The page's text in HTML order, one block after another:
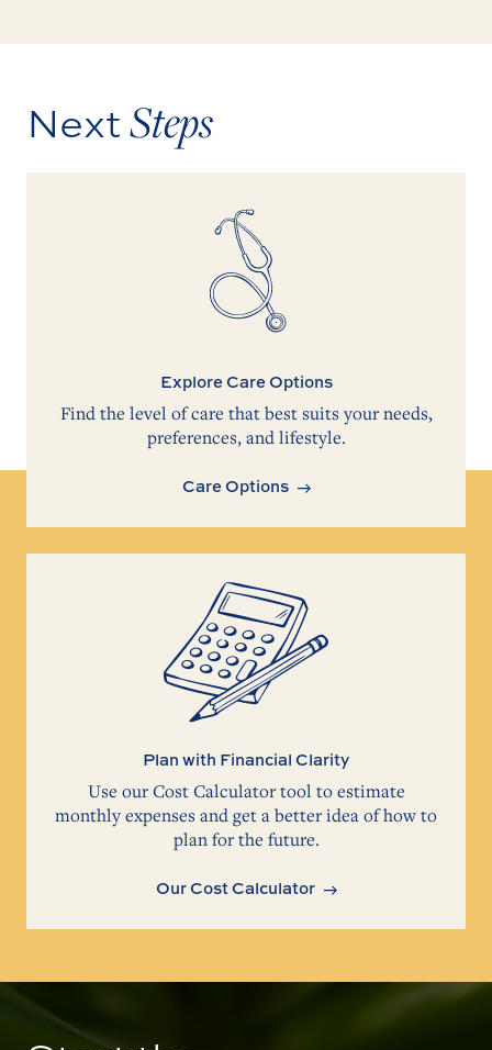
NextSteps
Explore Care Options
Find the level of care that best suits your needs,
preferences, and lifestyle.
Care Options
Plan with Financial Clarity
Use our Cost Calculator tool to estimate
monthly expenses and get a better idea of how to
plan for the future.
Our Cost Calculator